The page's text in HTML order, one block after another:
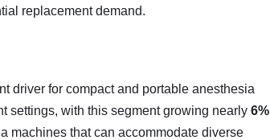
replacement demand.
driver for compact and portable anesthesia
settings, with this segment growing nearly 6%
machines that can accommodate diverse